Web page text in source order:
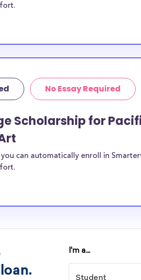
No Essay Required
Scholarship for
can automatically enroll in